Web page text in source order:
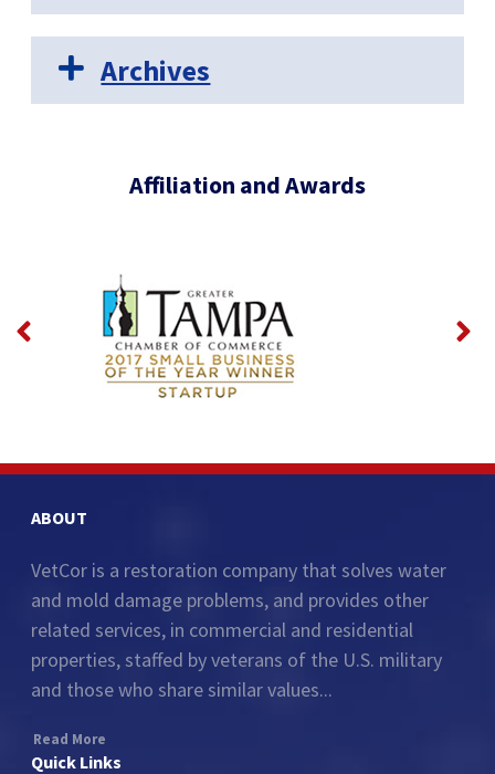
Archives
Affiliation and Awards
ABOUT
VetCor is a restoration company that solves water
and mold damage problems, and provides other
related services, in commercial and residential
properties, staffed by veterans of the U.S. military
and those who share similar values...
Read More
Quick Links